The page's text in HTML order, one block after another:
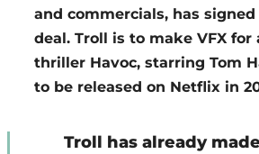
and commercials, has
deal. Troll is to make VFX for
thriller Havoc, starring Tom
to be released on Netflix in
Troll has already